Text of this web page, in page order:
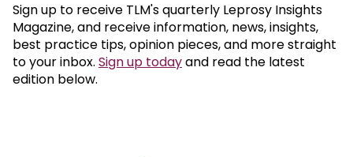
Sign up to receive TLM's quarterly Leprosy Insights
Magazine, and receive information, news, insights,
best practice tips, opinion pieces, and more straight
to your inbox. Sign up todayand read the latest
edition below.